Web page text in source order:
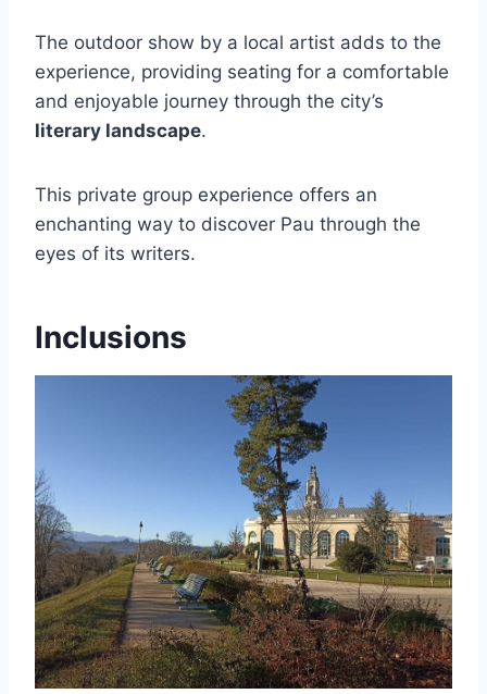
The outdoor show by a local artist adds to the
experience, providing seating for a comfortable
and enjoyable journey through the city’s
literary landscape.
This private group experience offers an
enchanting way to discover Pau through the
eyes of its writers.
Inclusions